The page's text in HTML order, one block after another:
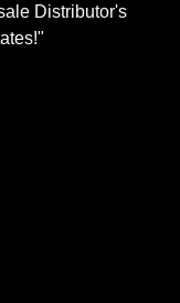
Distributor's